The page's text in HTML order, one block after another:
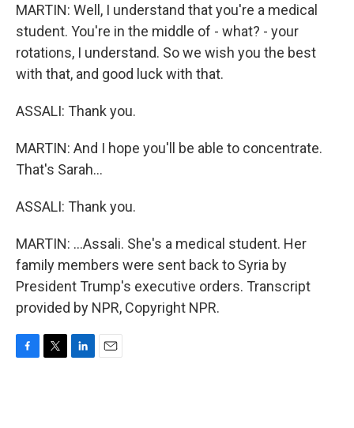
MARTIN: Well, I understand that you're a medical
student. You're in the middle of - what? - your
rotations, I understand. So we wish you the best
with that, and good luck with that.
ASSALI: Thank you.
MARTIN: And I hope you'll be able to concentrate.
That's Sarah...
ASSALI: Thank you.
MARTIN: ...Assali. She's a medical student. Her
family members were sent back to Syria by
President Trump's executive orders. Transcript
provided by NPR, Copyright NPR.